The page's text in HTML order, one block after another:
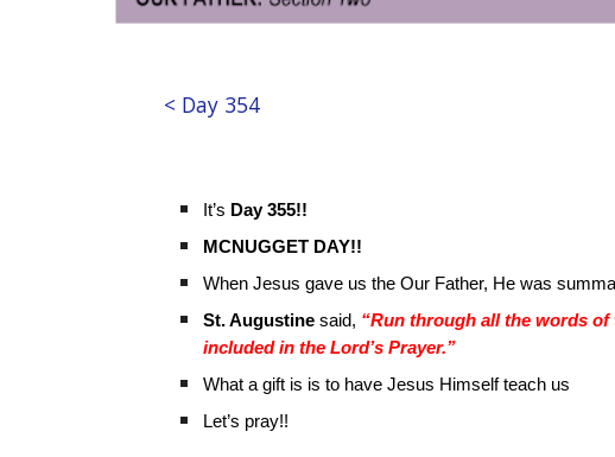
< Day 354
It’s Day 355!!
MCNUGGET DAY!!
When Jesus gave us the Our Father, He was
St. Augustinesaid, “Run through all the words
included in the Lord’s Prayer.”
What a gift is is to have Jesus Himself teach us
Let’s pray!!